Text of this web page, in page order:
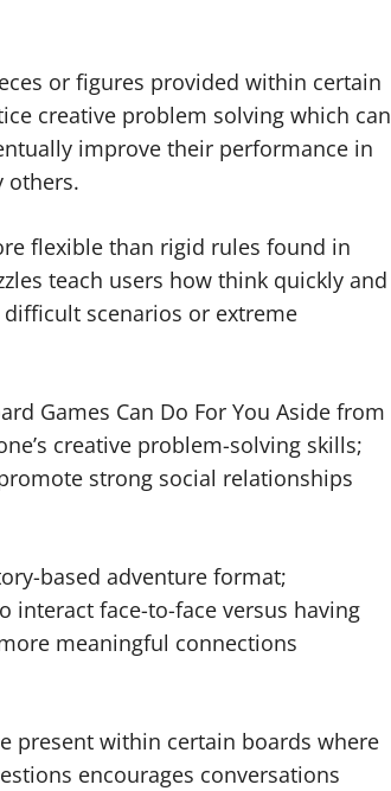
or figures provided within certain
creative problem solving which can
improve their performance in
others.
flexible than rigid rules found in
teach users how think quickly and
scenarios or extreme
Games Can Do For You Aside from
creative problem-solving skills;
strong social relationships
based adventure format;
interact face-to-face versus having
meaningful connections
present within certain boards where
encourages conversations